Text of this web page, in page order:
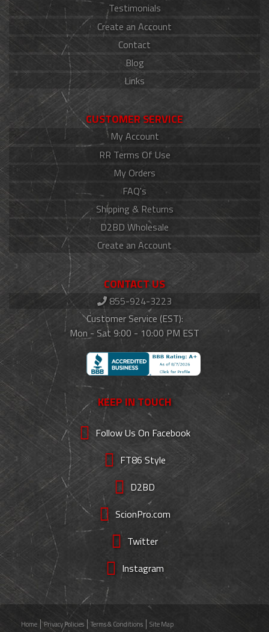
Testimonials
Create an Account
Contact
Blog
Links
CUSTOMER SERVICE
My Account
RR Terms Of Use
My Orders
FAQ's
Shipping & Returns
D2BD Wholesale
Create an Account
CONTACT US
855-924-3223
Customer Service (EST):
Mon - Sat 9:00 - 10:00 PM EST
KEEP IN TOUCH
Follow Us On Facebook
FT86 Style
D2BD
ScionPro.com
Twitter
Instagram
Home Privacy Policies Terms & Conditions Site Map